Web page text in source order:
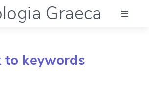
Graeca
to keywords